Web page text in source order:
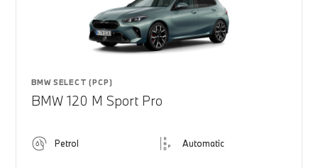
BMW SELECT (PCP)
BMW 120 M Sport Pro
Petrol Automatic